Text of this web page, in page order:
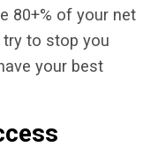
80+% of your net
to stop you
your best